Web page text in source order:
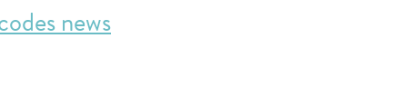
news